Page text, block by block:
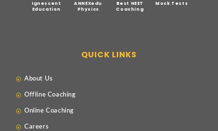
Ignescent
Education
ANNEXedu
Physics
Best NEET
Coaching
Mock Tests
QUICK LINKS
About Us
Offline Coaching
Online Coaching
Careers